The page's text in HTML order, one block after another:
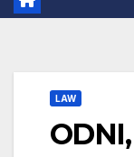
LAW